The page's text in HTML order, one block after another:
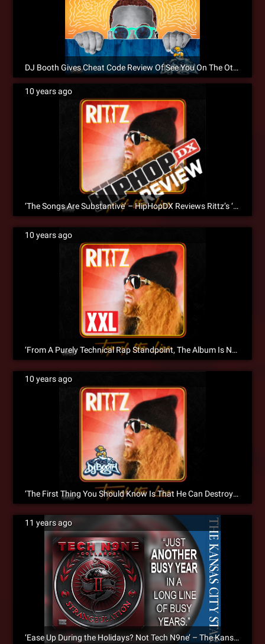
DJ Booth Gives Cheat Code Review Of See You On The Other Side
10 years ago
‘The Songs Are Substantive’ – HipHopDX Reviews Rittz’s ‘Top Of The Line’
10 years ago
‘From A Purely Technical Rap Standpoint, The Album Is Next To Perfect’ XXL Reviews ‘Top Of The Line’
10 years ago
‘The First Thing You Should Know Is That He Can Destroy A Mic’ – DJ Booth Reviews Top Of The Line
11 years ago
‘Ease Up During the Holidays? Not Tech N9ne’ – The Kansas City Star Reviews Strangeulation Vol. II [Album Review]